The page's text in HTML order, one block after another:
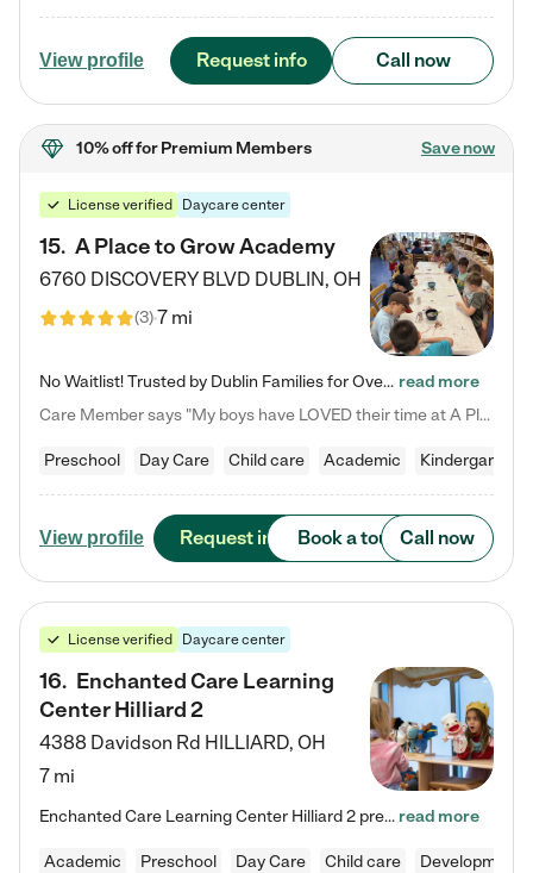
View profile Request info Call now
10% offfor Premium Members Save now
License verified Daycare center
15. A Place to Grow Academy
6760 DISCOVERY BLVD DUBLIN, OH
(3)7 mi
No Waitlist! Trusted by Dublin Families for Over 25 Years Finding the right daycare is one of the biggest decisions you'll make as a parent. You want more than a daycare—you want a place where your child is loved, supported, and treated like family. That's exactly what we've been providing to Dublin families for over 25 years. As a family-owned and operated childcare center, we offer something that large franchise daycare centers simply can't: a personal touch, long-term staff, and a… read more
Care Member says "My boys have LOVED their time at A Place to Grow Academy over the past three years. They have especially enjoyed summer camp and look forward to the activities and field trips! As a mom, there is no better feeling than knowing your children are in a loving environment where they are genuinely cared for. I would highly recommend APTG to families looking for quality care at any age!"
Preschool Day Care Child care Academic Kindergarten
View profile Request info Book a tour Call now
License verified Daycare center
16. Enchanted Care Learning
Center Hilliard 2
4388 Davidson Rd HILLIARD, OH
7 mi
Enchanted Care Learning Center Hilliard 2 preschool provides exceptional early childhood education for children ages 3 years to Kindergarten. We combine learning experiences and structured play in a fun, safe, and nurturing environment – offering far more than just child care. Through our Links to Learning curriculum, children are prepared for kindergarten and beyond by developing essential academic, social, and emotional skills for success. Whether they're engaged in imaginative play with… read more
Academic Preschool Day Care Child care